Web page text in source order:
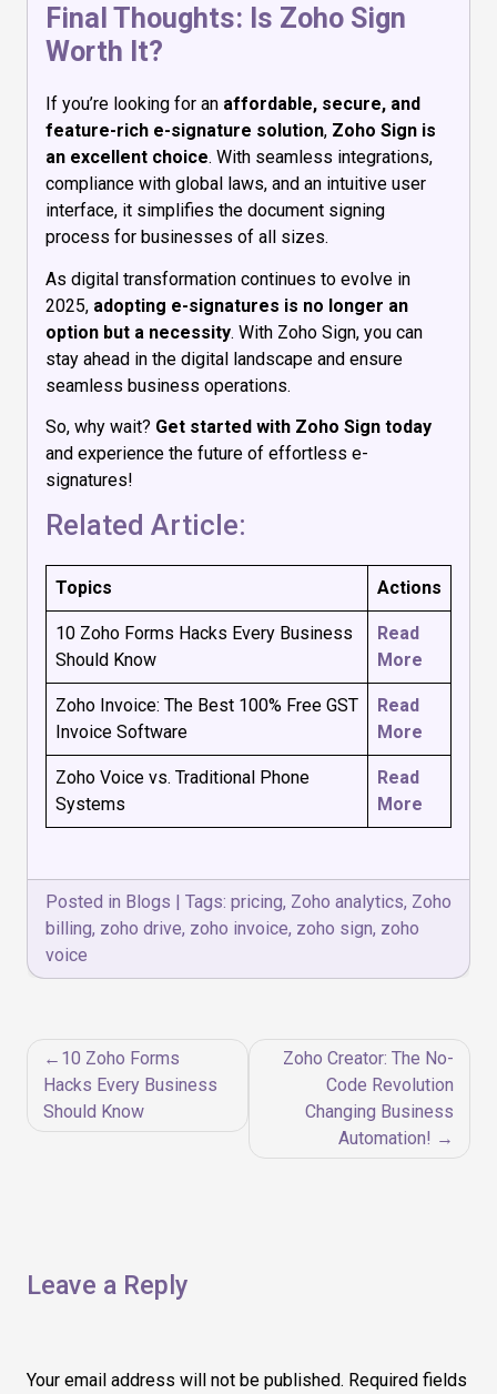
Final Thoughts: Is Zoho Sign
Worth It?
If you’re looking for an affordable, secure, and
feature-rich e-signature solution, Zoho Sign is
an excellent choice. With seamless integrations,
compliance with global laws, and an intuitive user
interface, it simplifies the document signing
process for businesses of all sizes.
As digital transformation continues to evolve in
2025, adopting e-signatures is no longer an
option but a necessity. With Zoho Sign, you can
stay ahead in the digital landscape and ensure
seamless business operations.
So, why wait? Get started with Zoho Sign today
and experience the future of effortless e-
signatures!
Related Article:
Topics Actions
10 Zoho Forms Hacks Every Business
Should Know
Read
More
Zoho Invoice: The Best 100% Free GST
Invoice Software
Read
More
Zoho Voice vs. Traditional Phone
Systems
Read
More
Posted in Blogs | Tags: pricing, Zoho analytics, Zoho
billing, zoho drive, zoho invoice, zoho sign, zoho
voice
Post
navigation
10 Zoho Forms
Hacks Every Business
Should Know
Zoho Creator: The No-
Code Revolution
Changing Business
Automation!
Leave a Reply
Your email address will not be published. Required fields